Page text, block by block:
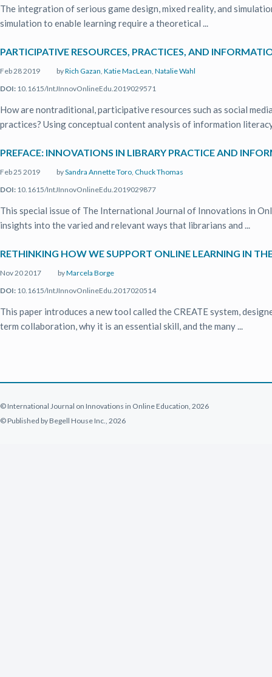
The integration of serious game design, mixed reality, and
simulation to enable learning require a theoretical ...
PARTICIPATIVE RESOURCES, PRACTICES, AND
Feb 28 2019 byRich Gazan, Katie MacLean, Natalie Wahl
DOI: 10.1615/IntJInnovOnlineEdu.2019029571
How are nontraditional, participative resources such as social
practices? Using conceptual content analysis of information
PREFACE: INNOVATIONS IN LIBRARY PRACTICE AND
Feb 25 2019 bySandra Annette Toro, Chuck Thomas
DOI: 10.1615/IntJInnovOnlineEdu.2019029877
This special issue of The International Journal of Innovations in
insights into the varied and relevant ways that librarians and ...
RETHINKING HOW WE SUPPORT ONLINE LEARNING IN
Nov 20 2017 byMarcela Borge
DOI: 10.1615/IntJInnovOnlineEdu.2017020514
This paper introduces a new tool called the CREATE system,
term collaboration, why it is an essential skill, and the many ...
© International Journal on Innovations in Online Education, 2026
© Published by Begell House Inc., 2026